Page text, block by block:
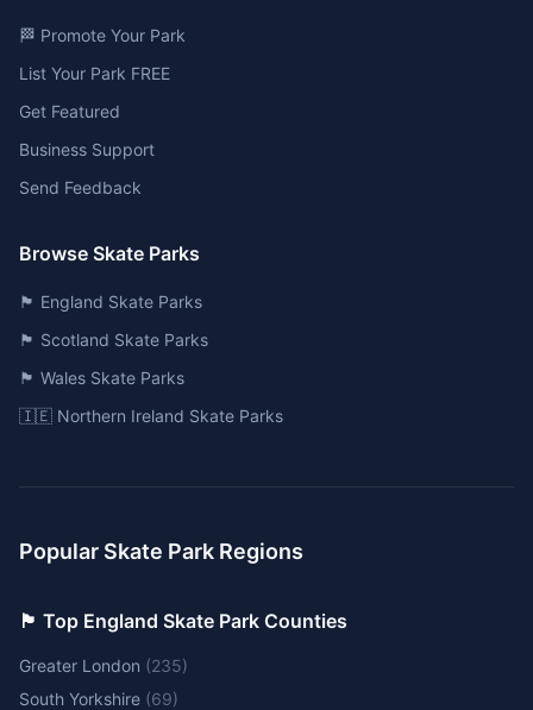
🏁 Promote Your Park
List Your Park FREE
Get Featured
Business Support
Send Feedback
Browse Skate Parks
🏴󠁧󠁢󠁥󠁮󠁧󠁿 England Skate Parks
🏴󠁧󠁢󠁳󠁣󠁴󠁿 Scotland Skate Parks
🏴󠁧󠁢󠁷󠁬󠁳󠁿 Wales Skate Parks
🇮🇪 Northern Ireland Skate Parks
Popular Skate Park Regions
🏴󠁧󠁢󠁥󠁮󠁧󠁿 Top England Skate Park Counties
Greater London (235)
South Yorkshire (69)